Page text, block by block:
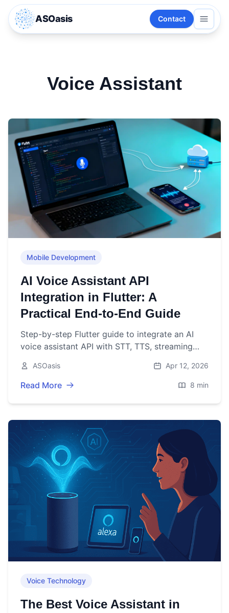
ASOasis Contact
Voice Assistant
Mobile Development
AI Voice Assistant API
Integration in Flutter: A
Practical End-to-End Guide
Step-by-step Flutter guide to integrate an AI
voice assistant API with STT, TTS, streaming
ASOasis Apr 12, 2026
Read More 8 min
Voice Technology
The Best Voice Assistant in